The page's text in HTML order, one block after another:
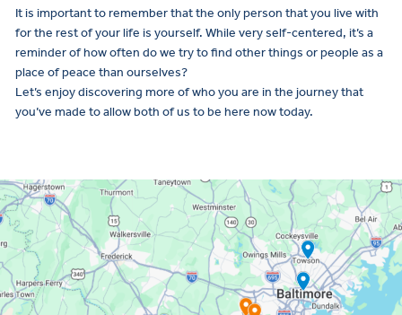
It is important to remember that the only person that you live with
for the rest of your life is yourself. While very self-centered, it’s a
reminder of how often do we try to find other things or people as a
place of peace than ourselves?
Let’s enjoy discovering more of who you are in the journey that
you’ve made to allow both of us to be here now today.